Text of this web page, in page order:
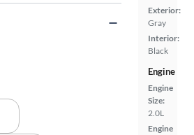
Exterior:
Gray
Interior:
Black
Engine
Engine
Size:
2.0L
Engine